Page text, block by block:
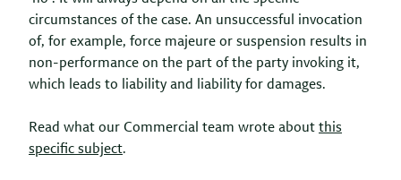
circumstances of the case. An unsuccessful invocation
of, for example, force majeure or suspension results in
non-performance on the part of the party invoking it,
which leads to liability and liability for damages.
Read what our Commercial team wrote about this
specific subject.